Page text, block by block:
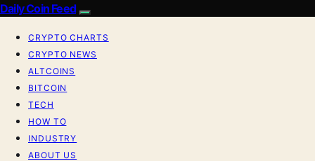
Daily Coin Feed
CRYPTO CHARTS
CRYPTO NEWS
ALTCOINS
BITCOIN
TECH
HOW TO
INDUSTRY
ABOUT US